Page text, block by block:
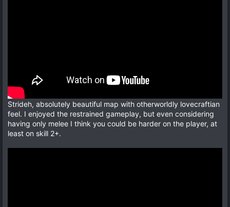
Strideh, absolutely beautiful map with otherworldly lovecraftian
feel. I enjoyed the restrained gameplay, but even considering
having only melee I think you could be harder on the player, at
least on skill 2+.